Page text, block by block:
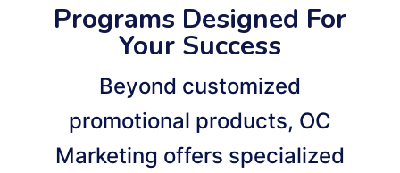
Programs Designed For
Your Success
Beyond customized
promotional products, OC
Marketing offers specialized